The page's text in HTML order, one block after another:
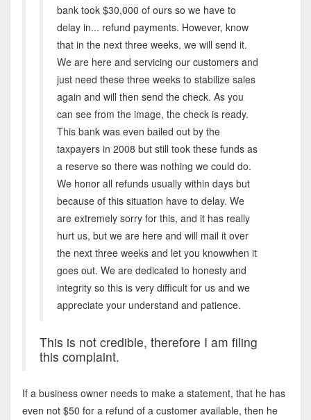
bank took $30,000 of ours so we have to
delay in... refund payments. However, know
that in the next three weeks, we will send it.
We are here and servicing our customers and
just need these three weeks to stabilize sales
again and will then send the check. As you
can see from the image, the check is ready.
This bank was even bailed out by the
taxpayers in 2008 but still took these funds as
a reserve so there was nothing we could do.
We honor all refunds usually within days but
because of this situation have to delay. We
are extremely sorry for this, and it has really
hurt us, but we are here and will mail it over
the next three weeks and let you knowwhen it
goes out. We are dedicated to honesty and
integrity so this is very difficult for us and we
appreciate your understand and patience.
This is not credible, therefore I am filing
this complaint.
If a business owner needs to make a statement, that he has
even not $50 for a refund of a customer available, then he